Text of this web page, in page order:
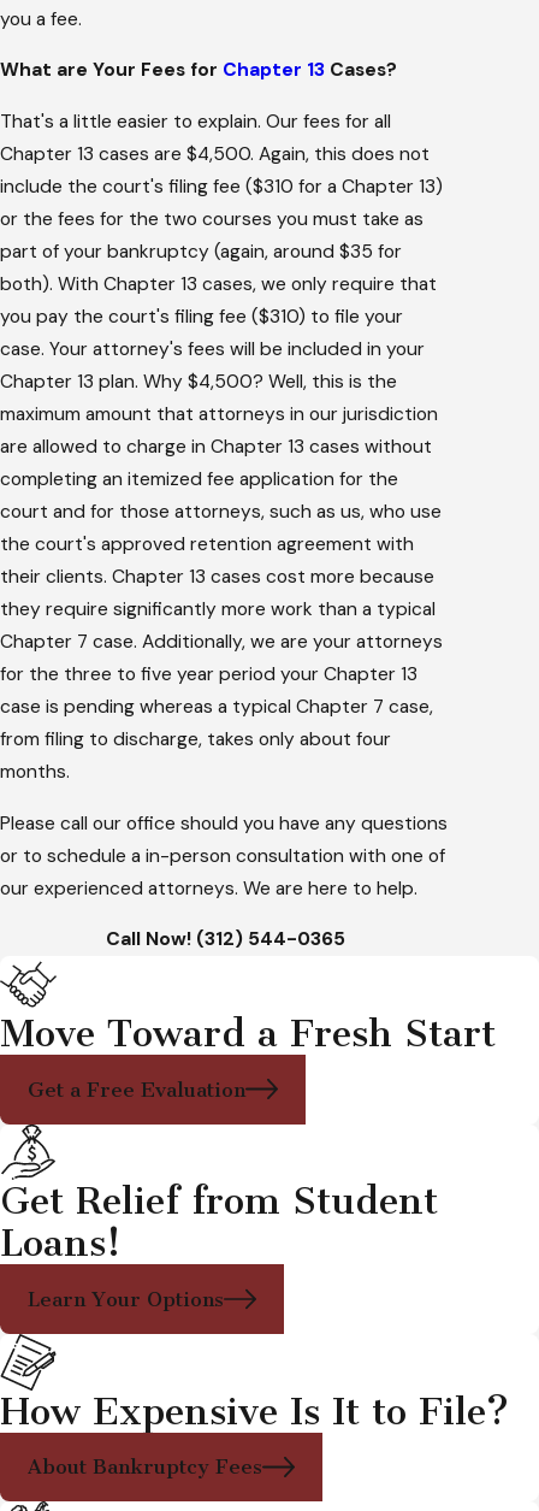
you a fee.
What are Your Fees for Chapter 13 Cases?
That's a little easier to explain. Our fees for all
Chapter 13 cases are $4,500. Again, this does not
include the court's filing fee ($310 for a Chapter 13)
or the fees for the two courses you must take as
part of your bankruptcy (again, around $35 for
both). With Chapter 13 cases, we only require that
you pay the court's filing fee ($310) to file your
case. Your attorney's fees will be included in your
Chapter 13 plan. Why $4,500? Well, this is the
maximum amount that attorneys in our jurisdiction
are allowed to charge in Chapter 13 cases without
completing an itemized fee application for the
court and for those attorneys, such as us, who use
the court's approved retention agreement with
their clients. Chapter 13 cases cost more because
they require significantly more work than a typical
Chapter 7 case. Additionally, we are your attorneys
for the three to five year period your Chapter 13
case is pending whereas a typical Chapter 7 case,
from filing to discharge, takes only about four
months.
Please call our office should you have any questions
or to schedule a in-person consultation with one of
our experienced attorneys. We are here to help.
Call Now! (312) 544-0365
Move Toward a Fresh Start
Get a Free Evaluation
Get Relief from Student
Loans!
Learn Your Options
How Expensive Is It to File?
About Bankruptcy Fees